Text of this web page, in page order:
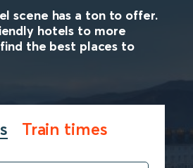
scene has a ton to offer.
hotels to more
the best places to
Train times